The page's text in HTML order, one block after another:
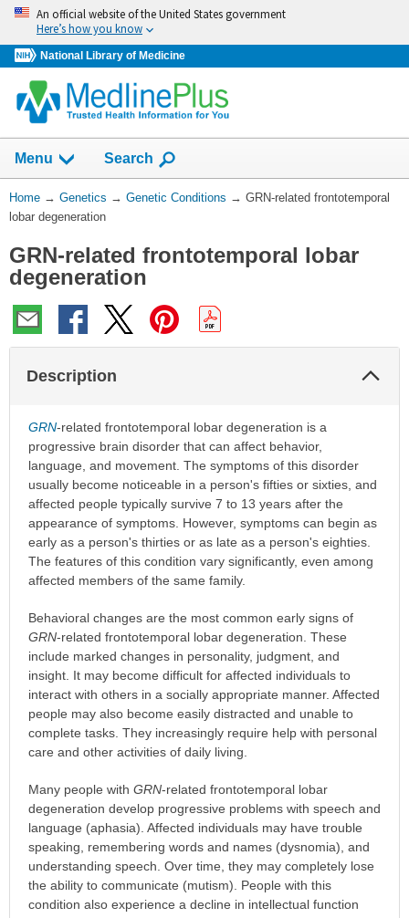
Skip
navigation
An official website of the United States government
Here’s how you know
National Library of Medicine
Menu Show
Search
You
Are
Home → Genetics → Genetic Conditions → GRN-related frontotemporal
lobar degeneration
GRN-related frontotemporal lobar
degeneration
Description
GRN-related frontotemporal lobar degeneration is a
progressive brain disorder that can affect behavior,
language, and movement. The symptoms of this disorder
usually become noticeable in a person's fifties or sixties, and
affected people typically survive 7 to 13 years after the
appearance of symptoms. However, symptoms can begin as
early as a person's thirties or as late as a person's eighties.
The features of this condition vary significantly, even among
affected members of the same family.
Behavioral changes are the most common early signs of
GRN-related frontotemporal lobar degeneration. These
include marked changes in personality, judgment, and
insight. It may become difficult for affected individuals to
interact with others in a socially appropriate manner. Affected
people may also become easily distracted and unable to
complete tasks. They increasingly require help with personal
care and other activities of daily living.
Many people with GRN-related frontotemporal lobar
degeneration develop progressive problems with speech and
language (aphasia). Affected individuals may have trouble
speaking, remembering words and names (dysnomia), and
understanding speech. Over time, they may completely lose
the ability to communicate (mutism). People with this
condition also experience a decline in intellectual function